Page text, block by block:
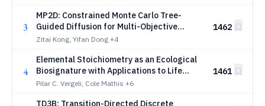
3
MP2D: Constrained Monte Carlo Tree-
Guided Diffusion for Multi-Objective
Protein Sequence Design
Zitai Kong, Yifan Dong +4
1462
4
Elemental Stoichiometry as an Ecological
Biosignature with Applications to Life
Detection
Pilar C. Vergeli, Cole Mathis +6
1461
TD3B: Transition-Directed Discrete